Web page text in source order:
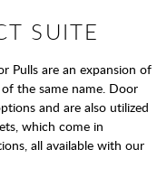
SUITE
Pulls are an expansion of
the same name. Door
and are also utilized
which come in
all available with our